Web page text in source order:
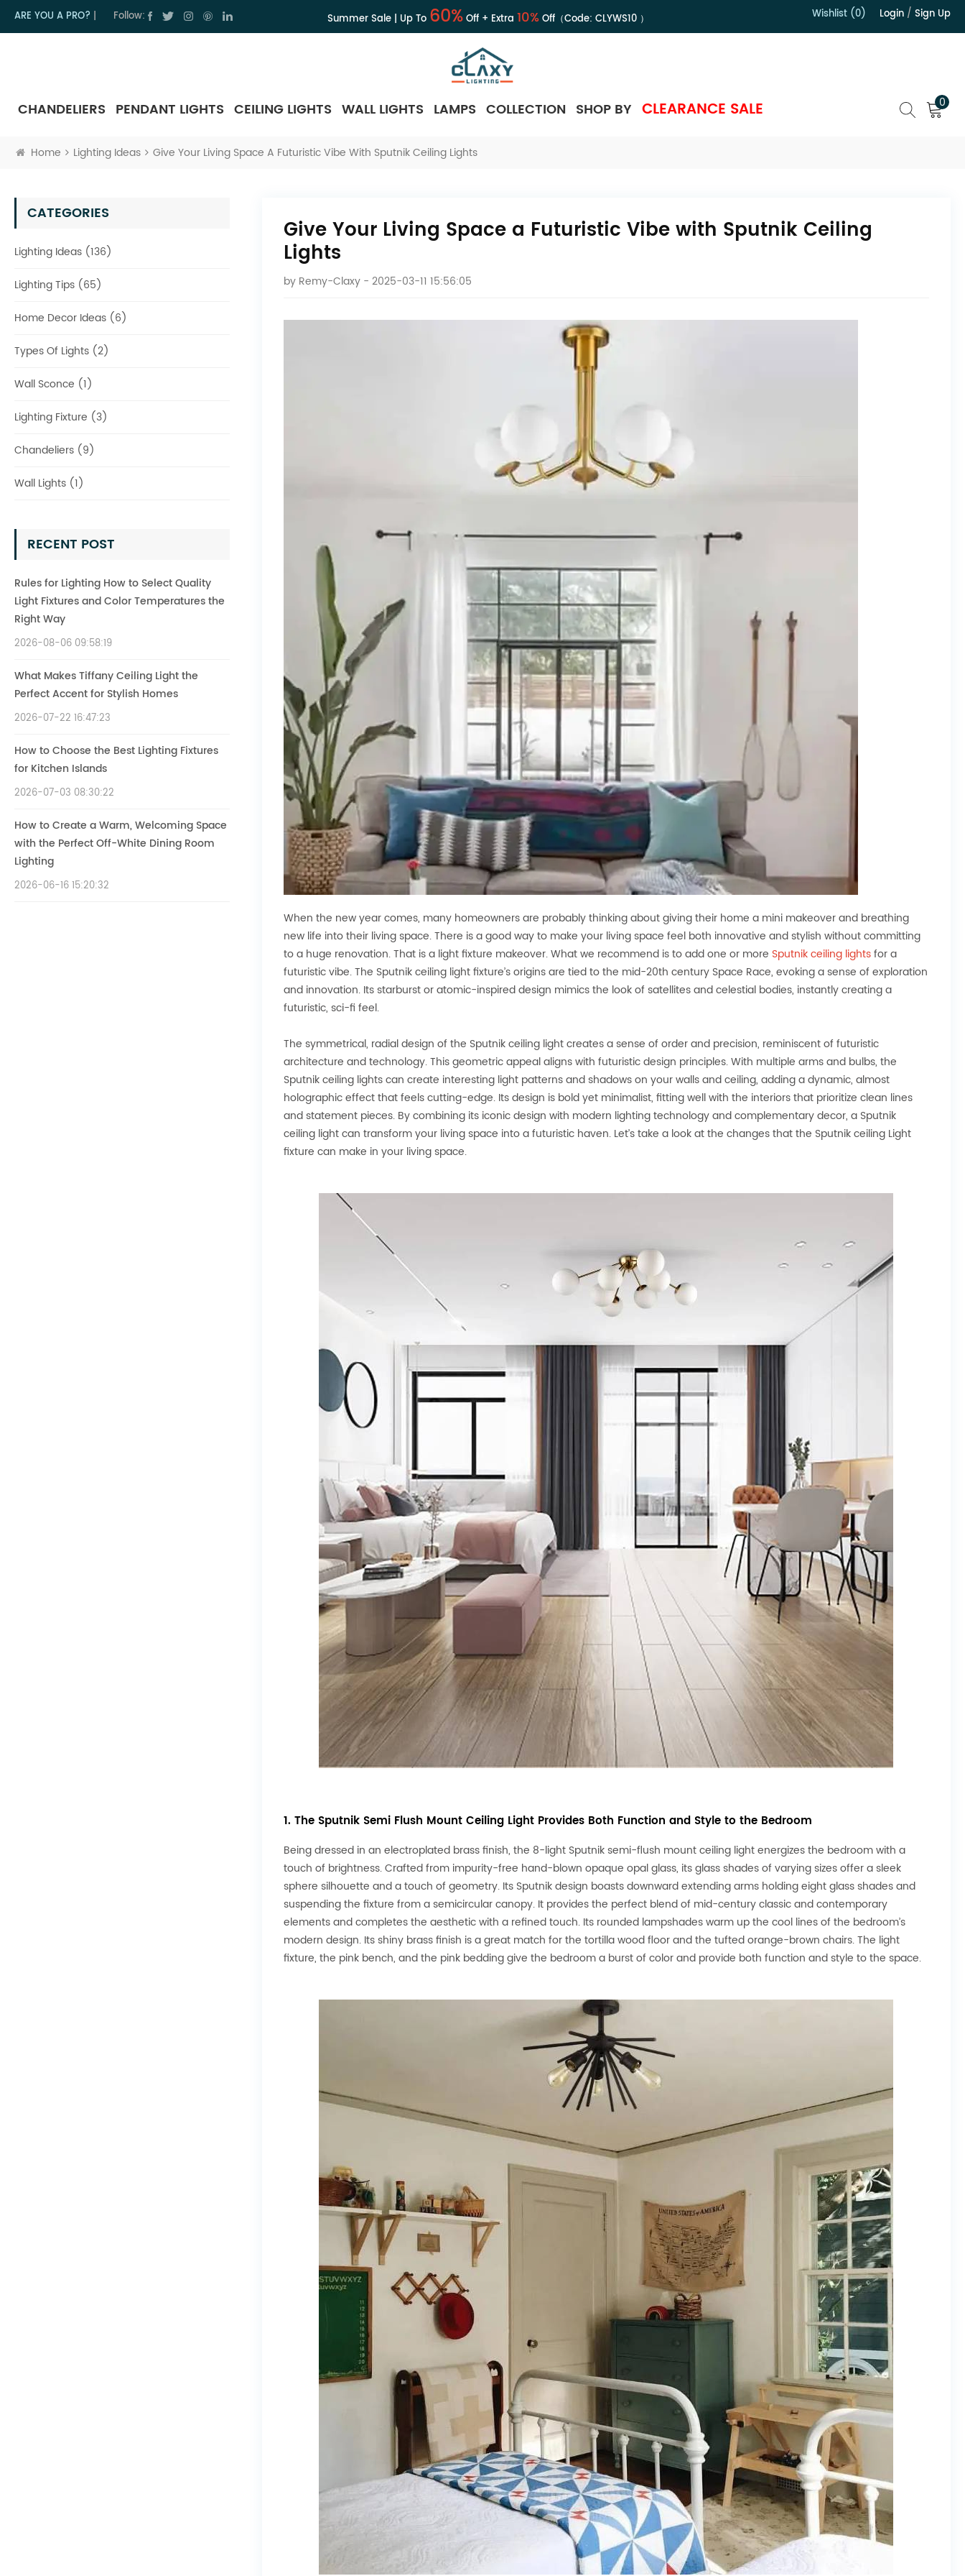
ARE YOU A PRO? Follow: Summer Sale | Up To 60%Off + Extra 10%Off（Code: CLYWS10） Wishlist (0) Login / Sign Up
CHANDELIERS PENDANT LIGHTS CEILING LIGHTS WALL LIGHTS LAMPS COLLECTION SHOP BY CLEARANCE SALE 0
Home Lighting Ideas Give Your Living Space A Futuristic Vibe With Sputnik Ceiling Lights
CATEGORIES
Lighting Ideas (136)
Lighting Tips (65)
Home Decor Ideas (6)
Types Of Lights (2)
Wall Sconce (1)
Lighting Fixture (3)
Chandeliers (9)
Wall Lights (1)
RECENT POST
Rules for Lighting How to Select Quality
Light Fixtures and Color Temperatures the
Right Way
2026-08-06 09:58:19
What Makes Tiffany Ceiling Light the
Perfect Accent for Stylish Homes
2026-07-22 16:47:23
How to Choose the Best Lighting Fixtures
for Kitchen Islands
2026-07-03 08:30:22
How to Create a Warm, Welcoming Space
with the Perfect Off-White Dining Room
Lighting
2026-06-16 15:20:32
Give Your Living Space a Futuristic Vibe with Sputnik Ceiling
Lights
by Remy-Claxy- 2025-03-11 15:56:05
When the new year comes, many homeowners are probably thinking about giving their home a mini makeover and breathing
new life into their living space. There is a good way to make your living space feel both innovative and stylish without committing
to a huge renovation. That is a light fixture makeover. What we recommend is to add one or more Sputnik ceiling lightsfor a
futuristic vibe. The Sputnik ceiling light fixture’s origins are tied to the mid-20th century Space Race, evoking a sense of exploration
and innovation. Its starburst or atomic-inspired design mimics the look of satellites and celestial bodies, instantly creating a
futuristic, sci-fi feel.
The symmetrical, radial design of the Sputnik ceiling light creates a sense of order and precision, reminiscent of futuristic
architecture and technology. This geometric appeal aligns with futuristic design principles. With multiple arms and bulbs, the
Sputnik ceiling lights can create interesting light patterns and shadows on your walls and ceiling, adding a dynamic, almost
holographic effect that feels cutting-edge. Its design is bold yet minimalist, fitting well with the interiors that prioritize clean lines
and statement pieces. By combining its iconic design with modern lighting technology and complementary decor, a Sputnik
ceiling light can transform your living space into a futuristic haven. Let’s take a look at the changes that the Sputnik ceiling Light
fixture can make in your living space.
1. The Sputnik Semi Flush Mount Ceiling Light Provides Both Function and Style to the Bedroom
Being dressed in an electroplated brass finish, the 8-light Sputnik semi-flush mount ceiling light energizes the bedroom with a
touch of brightness. Crafted from impurity-free hand-blown opaque opal glass, its glass shades of varying sizes offer a sleek
sphere silhouette and a touch of geometry. Its Sputnik design boasts downward extending arms holding eight glass shades and
suspending the fixture from a semicircular canopy. It provides the perfect blend of mid-century classic and contemporary
elements and completes the aesthetic with a refined touch. Its rounded lampshades warm up the cool lines of the bedroom’s
modern design. Its shiny brass finish is a great match for the tortilla wood floor and the tufted orange-brown chairs. The light
fixture, the pink bench, and the pink bedding give the bedroom a burst of color and provide both function and style to the space.